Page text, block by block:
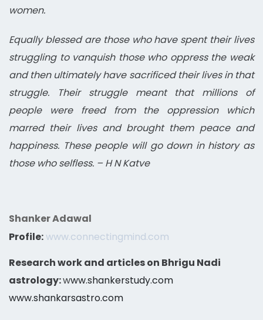
women.
Equally blessed are those who have spent their lives
struggling to vanquish those who oppress the weak
and then ultimately have sacrificed their lives in that
struggle. Their struggle meant that millions of
people were freed from the oppression which
marred their lives and brought them peace and
happiness. These people will go down in history as
those who selfless. – H N Katve
Shanker Adawal
Profile:www.connectingmind.com
Research work and articles on Bhrigu Nadi
astrology:www.shankerstudy.com
www.shankarsastro.com